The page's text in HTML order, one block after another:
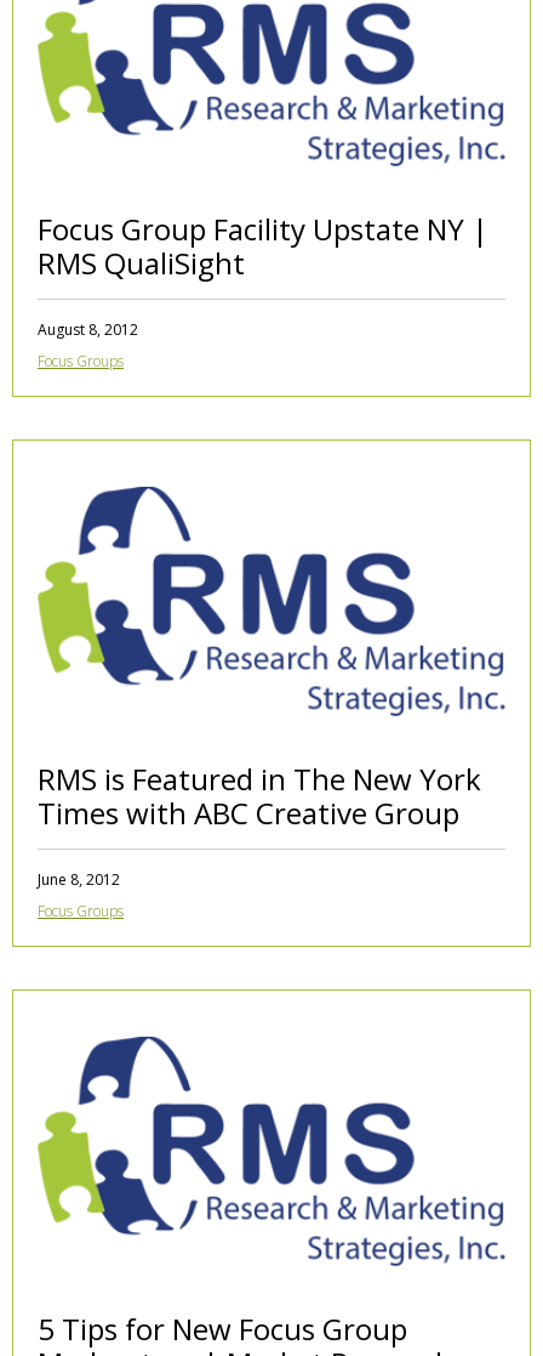
Focus Group Facility Upstate NY |
RMS QualiSight
August 8, 2012
Focus Groups
RMS is Featured in The New York
Times with ABC Creative Group
June 8, 2012
Focus Groups
5 Tips for New Focus Group